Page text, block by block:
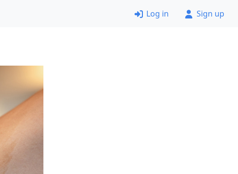
Log in Sign up